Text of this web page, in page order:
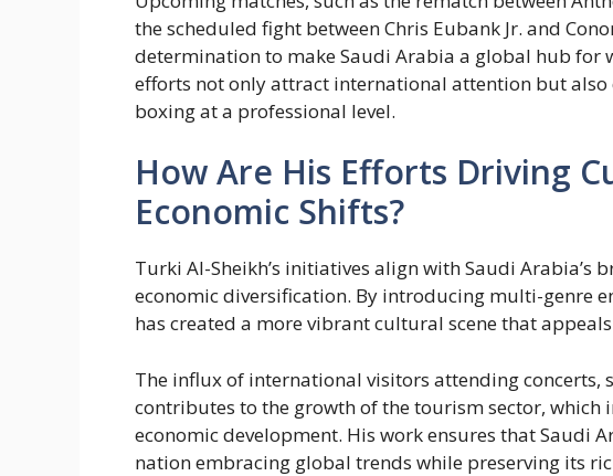
the scheduled fight between Chris Eubank Jr. and
determination to make Saudi Arabia a global hub for
efforts not only attract international attention but
boxing at a professional level.
How Are His Efforts Driving
Economic Shifts?
Turki Al-Sheikh’s initiatives align with Saudi Arabia’s
economic diversification. By introducing multi-genre
has created a more vibrant cultural scene that
The influx of international visitors attending concerts,
contributes to the growth of the tourism sector,
economic development. His work ensures that Saudi
nation embracing global trends while preserving its